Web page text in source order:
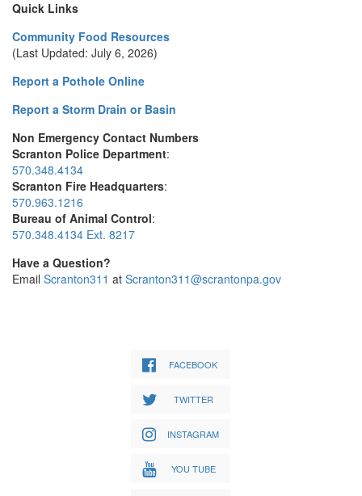
Quick Links
Community Food Resources
(Last Updated: July 6, 2026)
Report a Pothole Online
Report a Storm Drain or Basin
Non Emergency Contact Numbers
Scranton Police Department:
570.348.4134
Scranton Fire Headquarters:
570.963.1216
Bureau of Animal Control:
570.348.4134 Ext. 8217
Have a Question?
Email Scranton311 at Scranton311@scrantonpa.gov
FACEBOOK
TWITTER
INSTAGRAM
YOU TUBE